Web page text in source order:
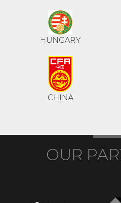
HUNGARY
CHINA
OUR